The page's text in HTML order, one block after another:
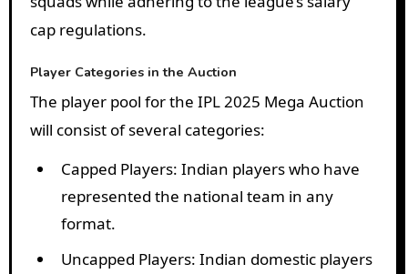
cap regulations.
Player Categories in the Auction
The player pool for the IPL 2025 Mega Auction
will consist of several categories:
Capped Players: Indian players who have
represented the national team in any
format.
Uncapped Players: Indian domestic players